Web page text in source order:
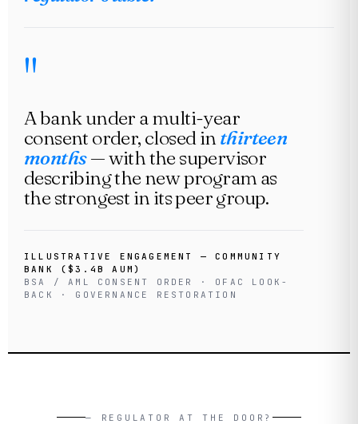
A bank under a multi-year
consent order, closed inthirteen
months— with the supervisor
describing the new program as
the strongest in its peer group.
ILLUSTRATIVE ENGAGEMENT — COMMUNITY
BANK ($3.4B AUM)
BSA / AML CONSENT ORDER · OFAC LOOK-
BACK · GOVERNANCE RESTORATION
— REGULATOR AT THE DOOR?